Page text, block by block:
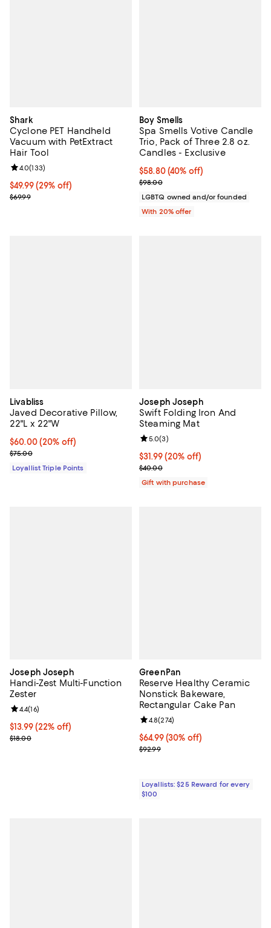
Shark
Cyclone PET Handheld
Vacuum with PetExtract
Hair Tool
Current price $49.99; 29% off;
$49.99 (29% off)
Previous price $69.99
$69.99
Review rating: 4.0 out of 5; 133 reviews;
4.0(133)
Boy Smells
Spa Smells Votive Candle
Trio, Pack of Three 2.8 oz.
Candles - Exclusive
$58.80; 40% off; undefined;
$58.80(40% off)
Current sale price $73.50;
$98.00
LGBTQ owned and/or founded
With 20% offer
Livabliss
Javed Decorative Pillow,
22"L x 22"W
Current price $60.00; 20% off;
$60.00 (20% off)
Previous price $75.00
$75.00
Loyallist Triple Points
Joseph Joseph
Swift Folding Iron And
Steaming Mat
Current price $31.99; 20% off;
$31.99 (20% off)
Previous price $40.00
$40.00
Review rating: 5.0 out of 5; 3
5.0(3)
Gift with purchase
Joseph Joseph
Handi-Zest Multi-Function
Zester
Current price $13.99; 22% off;
$13.99 (22% off)
Previous price $18.00
$18.00
Review rating: 4.4 out of 5; 16 reviews;
4.4(16)
GreenPan
Reserve Healthy Ceramic
Nonstick Bakeware,
Rectangular Cake Pan
Current price $64.99; 30% off;
$64.99 (30% off)
Previous price $92.99
$92.99
Review rating: 4.8 out of 5; 274
4.8(274)
Loyallists: $25 Reward for every
$100